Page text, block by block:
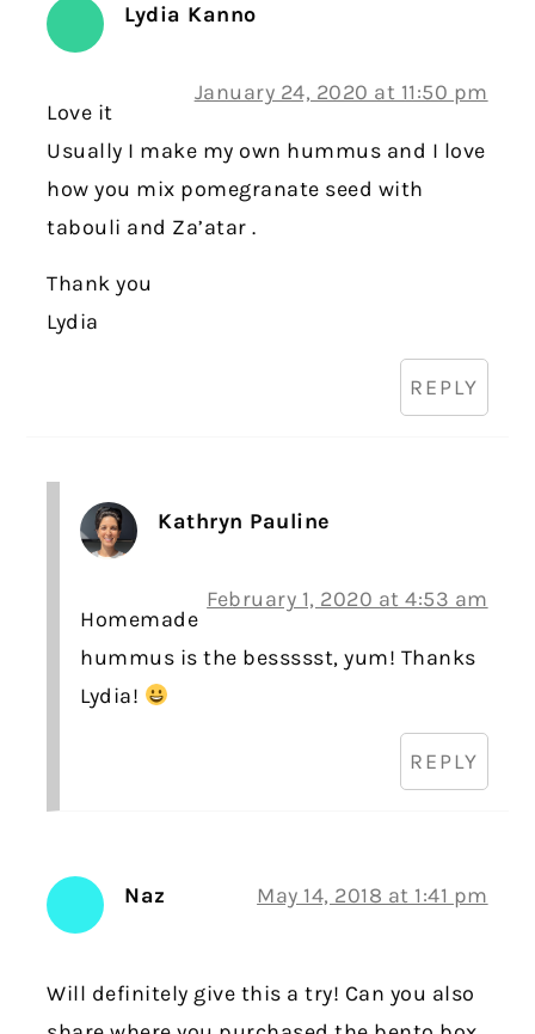
Lydia Kanno
January 24, 2020 at 11:50 pm
Love it
Usually I make my own hummus and I love
how you mix pomegranate seed with
tabouli and Za’atar .
Thank you
Lydia
REPLY
Kathryn Pauline
February 1, 2020 at 4:53 am
Homemade
hummus is the bessssst, yum! Thanks
Lydia!
REPLY
Naz May 14, 2018 at 1:41 pm
Will definitely give this a try! Can you also